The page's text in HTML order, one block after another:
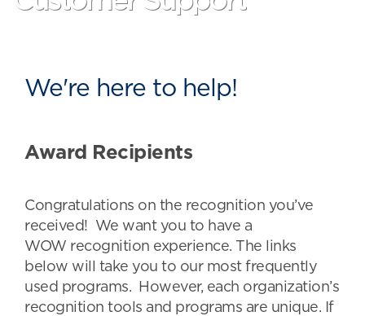
We're here to help!
Award Recipients
Congratulations on the recognition you’ve
received! We want you to have a
WOW recognition experience. The links
below will take you to our most frequently
used programs. However, each organization’s
recognition tools and programs are unique. If